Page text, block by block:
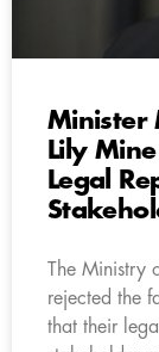
Minister
Lily
Legal
The Ministry
rejected the
that their